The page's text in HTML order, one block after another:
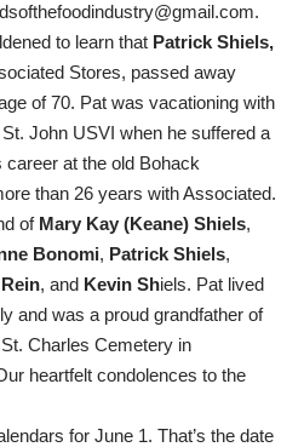
to learn that Patrick Shiels,
Stores, passed away
of 70. Pat was vacationing with
John USVI when he suffered a
at the old Bohack
than 26 years with Associated.
of Mary Kay (Keane) Shiels,
Bonomi, Patrick Shiels,
, and Kevin Shiels. Pat lived
and was a proud grandfather of
Charles Cemetery in
heartfelt condolences to the
for June 1. That’s the date